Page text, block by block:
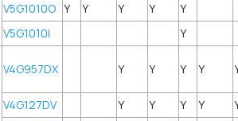
V5G1010O Y Y Y Y
Y
V5G1010I
Y
V4G957DX Y Y Y Y
V4G127DV Y Y Y Y